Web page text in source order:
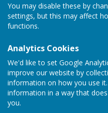
You may disable these by
settings, but this may affect
functions.
Analytics Cookies
We'd like to set Google
improve our website by
information on how you use
information in a way that
you.
Accessibility
Hugofox incorporates
disabilities.
Turn Accessibility
ON
OFF